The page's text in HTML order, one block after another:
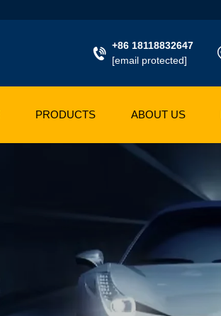
+86 18118832647
[email protected]
PRODUCTS ABOUT US